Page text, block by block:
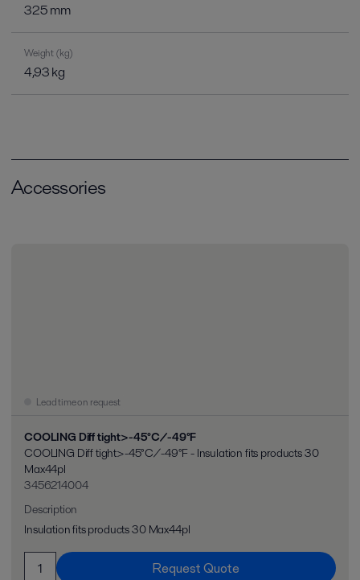
325 mm
Weight (kg)
4,93 kg
Accessories
Lead time on request
COOLING Diff tight>-45°C/-49°F
COOLING Diff tight>-45°C/-49°F - Insulation fits products 30
Max44pl
3456214004
Description
Insulation fits products 30 Max44pl
Request Quote